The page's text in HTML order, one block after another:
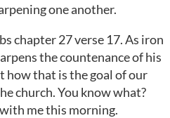
one another.
chapter 27 verse 17. As iron
the countenance of his
how that is the goal of our
church. You know what?
me this morning.